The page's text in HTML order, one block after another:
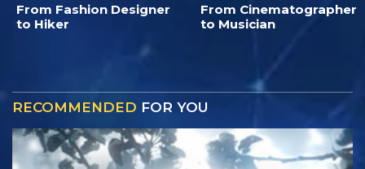
From Fashion Designer
to Hiker
From Cinematographer
to Musician
RECOMMENDED FOR YOU